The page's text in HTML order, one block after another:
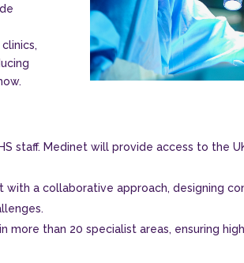
staff. Medinet will provide access to the
with a collaborative approach, designing
more than 20 specialist areas, ensuring